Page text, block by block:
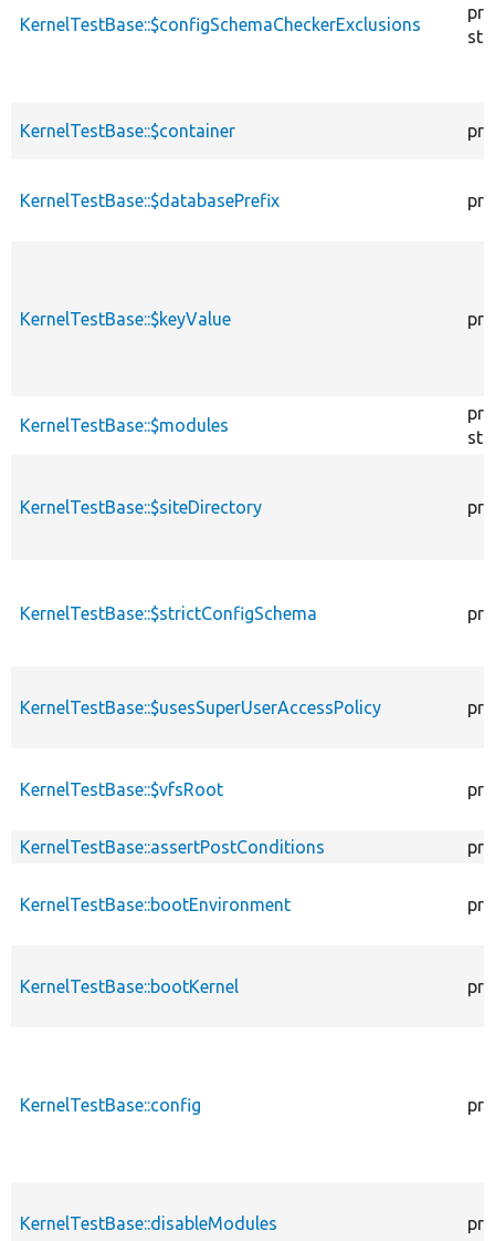
KernelTestBase::$configSchemaCheckerExclusions
KernelTestBase::$container
KernelTestBase::$databasePrefix
KernelTestBase::$keyValue
KernelTestBase::$modules
KernelTestBase::$siteDirectory
KernelTestBase::$strictConfigSchema
KernelTestBase::$usesSuperUserAccessPolicy
KernelTestBase::$vfsRoot
KernelTestBase::assertPostConditions
KernelTestBase::bootEnvironment
KernelTestBase::bootKernel
KernelTestBase::config
KernelTestBase::disableModules